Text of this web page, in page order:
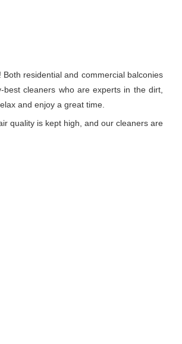
residential and commercial balconies
cleaners who are experts in the dirt,
and enjoy a great time.
quality is kept high, and our cleaners are